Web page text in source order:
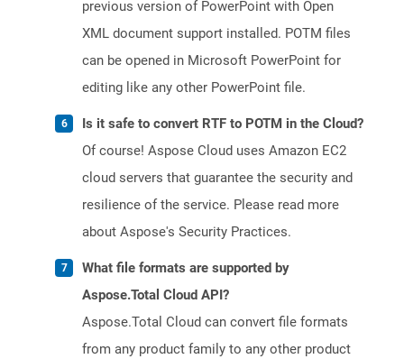
previous version of PowerPoint with Open
XML document support installed. POTM files
can be opened in Microsoft PowerPoint for
editing like any other PowerPoint file.
Is it safe to convert RTF to POTM in the Cloud?
Of course! Aspose Cloud uses Amazon EC2
cloud servers that guarantee the security and
resilience of the service. Please read more
about Aspose's Security Practices.
What file formats are supported by
Aspose.Total Cloud API?
Aspose.Total Cloud can convert file formats
from any product family to any other product